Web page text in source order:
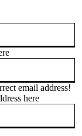
email address!
here